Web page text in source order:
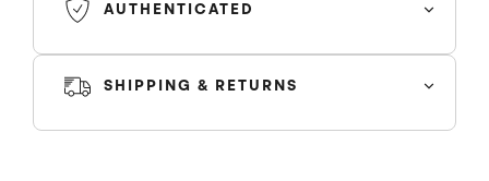
AUTHENTICATED
SHIPPING & RETURNS
SHIPPING